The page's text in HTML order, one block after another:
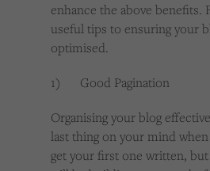
enhance the above benefits.
useful tips to ensuring your
optimised.
1) Good Pagination
Organising your blog
last thing on your mind
get your first one written,